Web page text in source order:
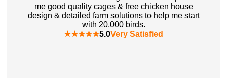
me good quality cages & free chicken house
design & detailed farm solutions to help me start
with 20,000 birds.
★★★★★5.0Very Satisfied